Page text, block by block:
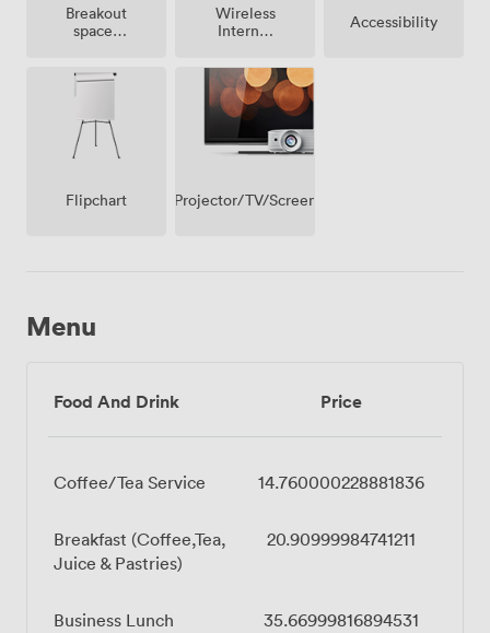
Breakout
spaces
Wireless
Internet
Accessibility
Flipchart Projector/TV/Screen
Menu
Food And Drink Price
Coffee/Tea Service 14.760000228881836
Breakfast (Coffee,Tea,
Juice & Pastries)
20.90999984741211
Business Lunch 35.66999816894531